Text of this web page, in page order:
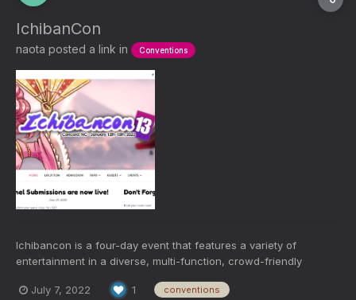
IchibanCon
naota posted a link in Conventions
Ichibancon is a four-day event that features a variety of
entertainment in a diverse, multi-function, crowd-friendly
Live Acts, and Performers to industry and media guests, DJs,
July 7, 2022 1 conventions